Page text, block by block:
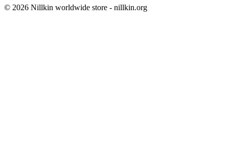
© 2026 Nillkin worldwide store - nillkin.org